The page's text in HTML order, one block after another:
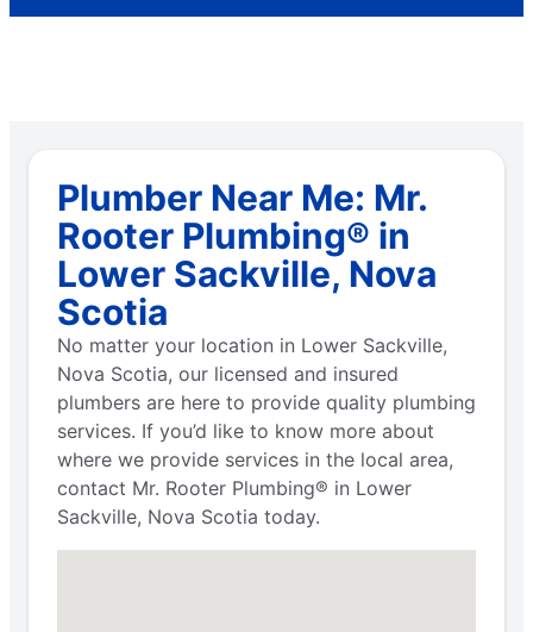
Plumber Near Me: Mr.
Rooter Plumbing® in
Lower Sackville, Nova
Scotia
No matter your location in Lower Sackville,
Nova Scotia, our licensed and insured
plumbers are here to provide quality plumbing
services. If you’d like to know more about
where we provide services in the local area,
contact Mr. Rooter Plumbing® in Lower
Sackville, Nova Scotia today.